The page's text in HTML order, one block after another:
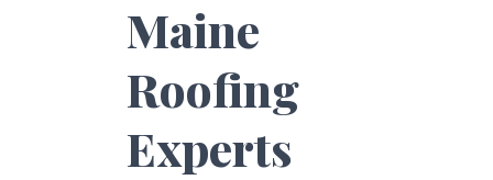
Maine
Roofing
Experts